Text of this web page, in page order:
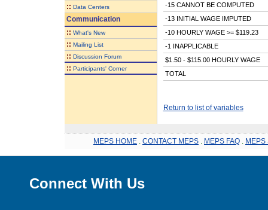
:: Data Centers
Communication
:: What's New
:: Mailing List
:: Discussion Forum
:: Participants' Corner
-15 CANNOT BE COMPUTED
-13 INITIAL WAGE IMPUTED
-10 HOURLY WAGE >= $119.23
-1 INAPPLICABLE
$1.50 - $115.00 HOURLY WAGE
TOTAL
Return to list of variables
MEPS HOME CONTACT MEPS MEPS FAQ MEPS
Connect With Us